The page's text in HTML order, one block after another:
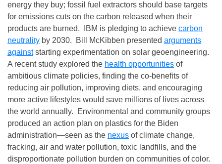
energy they buy; fossil fuel extractors should base targets
for emissions cuts on the carbon released when their
products are burned. IBM is pledging to achieve carbon
neutrality by 2030. Bill McKibben presented arguments
againststarting experimentation on solar geoengineering.
A recent study explored the health opportunities of
ambitious climate policies, finding the co‑benefits of
reducing air pollution, improving diets, and encouraging
more active lifestyles would save millions of lives across
the world annually. Environmental and community groups
produced an action plan on plastics for the Biden
administration—seen as the nexus of climate change,
fracking, air and water pollution, toxic landfills, and the
disproportionate pollution burden on communities of color.